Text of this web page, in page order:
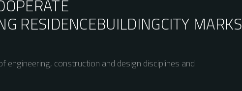
RESIDENCEBUILDINGCITY MARKS
engineering, construction and design disciplines and